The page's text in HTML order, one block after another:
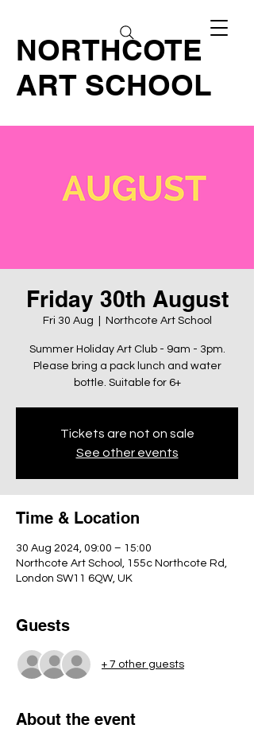
NORTHCOTE
ART SCHOOL
Friday 30th August
Fri 30 Aug Northcote Art School
Summer Holiday Art Club - 9am - 3pm.
Please bring a pack lunch and water
bottle. Suitable for 6+
Tickets are not on sale
See other events
Time & Location
30 Aug 2024, 09:00 – 15:00
Northcote Art School, 155c Northcote Rd,
London SW11 6QW, UK
Guests
+ 7 other guests
About the event